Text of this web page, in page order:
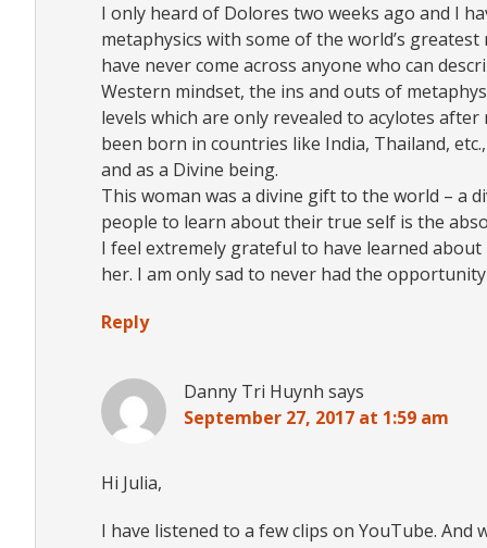
I only heard of Dolores two weeks ago and I
metaphysics with some of the world’s
have never come across anyone who can
Western mindset, the ins and outs of
levels which are only revealed to acylotes
been born in countries like India, Thailand,
and as a Divine being.
This woman was a divine gift to the world – a
people to learn about their true self is the
I feel extremely grateful to have learned
her. I am only sad to never had the
Reply
Danny Tri Huynh says
September 27, 2017 at 1:59 am
Hi Julia,
I have listened to a few clips on YouTube.